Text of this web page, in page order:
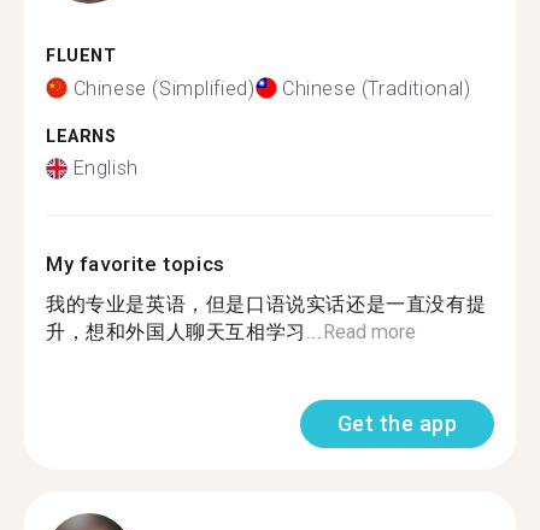
FLUENT
Chinese (Simplified) Chinese (Traditional)
LEARNS
English
My favorite topics
我的专业是英语，但是口语说实话还是一直没有提
升，想和外国人聊天互相学习...Read more
Get the app